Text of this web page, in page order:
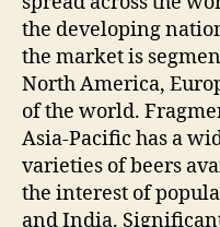
the developing
the market is
North America,
of the world.
Asia-Pacific has a
varieties of beers
the interest of
and India.